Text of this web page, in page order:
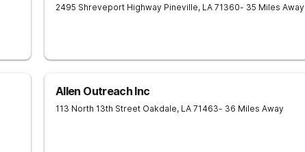
2495 Shreveport Highway Pineville, LA 71360- 35 Miles Away
Allen Outreach Inc
113 North 13th Street Oakdale, LA 71463- 36 Miles Away